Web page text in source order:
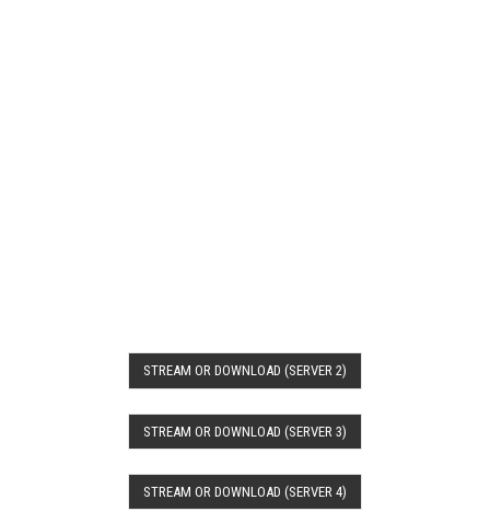
STREAM OR DOWNLOAD (SERVER 2)
STREAM OR DOWNLOAD (SERVER 3)
STREAM OR DOWNLOAD (SERVER 4)